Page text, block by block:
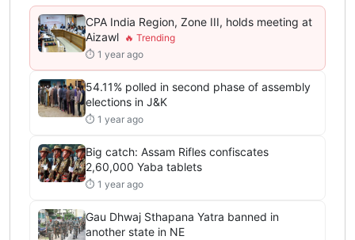
CPA India Region, Zone III, holds meeting at
Aizawl
⏱ 1 year ago
54.11% polled in second phase of assembly
elections in J&K
⏱ 1 year ago
Big catch: Assam Rifles confiscates
2,60,000 Yaba tablets
⏱ 1 year ago
Gau Dhwaj Sthapana Yatra banned in
another state in NE